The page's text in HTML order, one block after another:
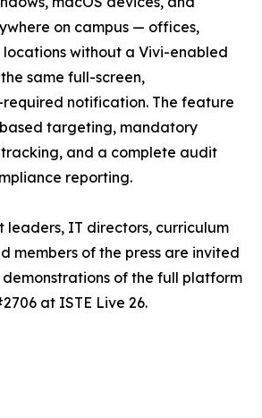
on campus — offices,
locations without a Vivi-enabled
same full-screen,
notification. The feature
targeting, mandatory
and a complete audit
reporting.
leaders, IT directors, curriculum
members of the press are invited
of the full platform
at ISTE Live 26.